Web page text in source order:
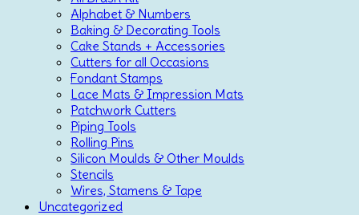
Alphabet & Numbers
Baking & Decorating Tools
Cake Stands + Accessories
Cutters for all Occasions
Fondant Stamps
Lace Mats & Impression Mats
Patchwork Cutters
Piping Tools
Rolling Pins
Silicon Moulds & Other Moulds
Stencils
Wires, Stamens & Tape
Uncategorized